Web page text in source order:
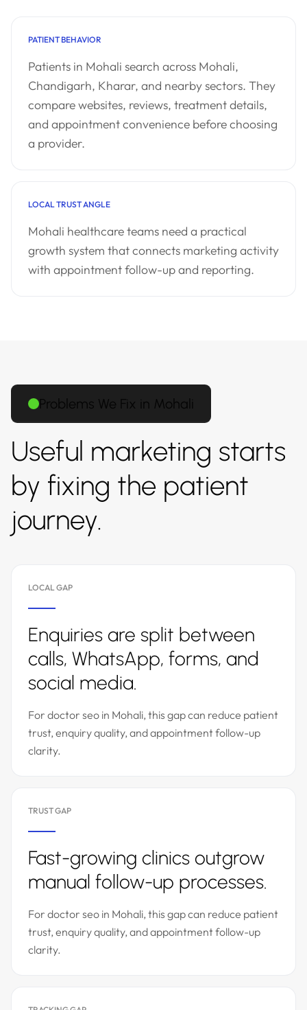
PATIENT BEHAVIOR
Patients in Mohali search across Mohali,
Chandigarh, Kharar, and nearby sectors. They
compare websites, reviews, treatment details,
and appointment convenience before choosing
a provider.
LOCAL TRUST ANGLE
Mohali healthcare teams need a practical
growth system that connects marketing activity
with appointment follow-up and reporting.
Problems We Fix in Mohali
Useful marketing starts
by fixing the patient
journey.
LOCAL GAP
Enquiries are split between
calls, WhatsApp, forms, and
social media.
For doctor seo in Mohali, this gap can reduce patient
trust, enquiry quality, and appointment follow-up
clarity.
TRUST GAP
Fast-growing clinics outgrow
manual follow-up processes.
For doctor seo in Mohali, this gap can reduce patient
trust, enquiry quality, and appointment follow-up
clarity.